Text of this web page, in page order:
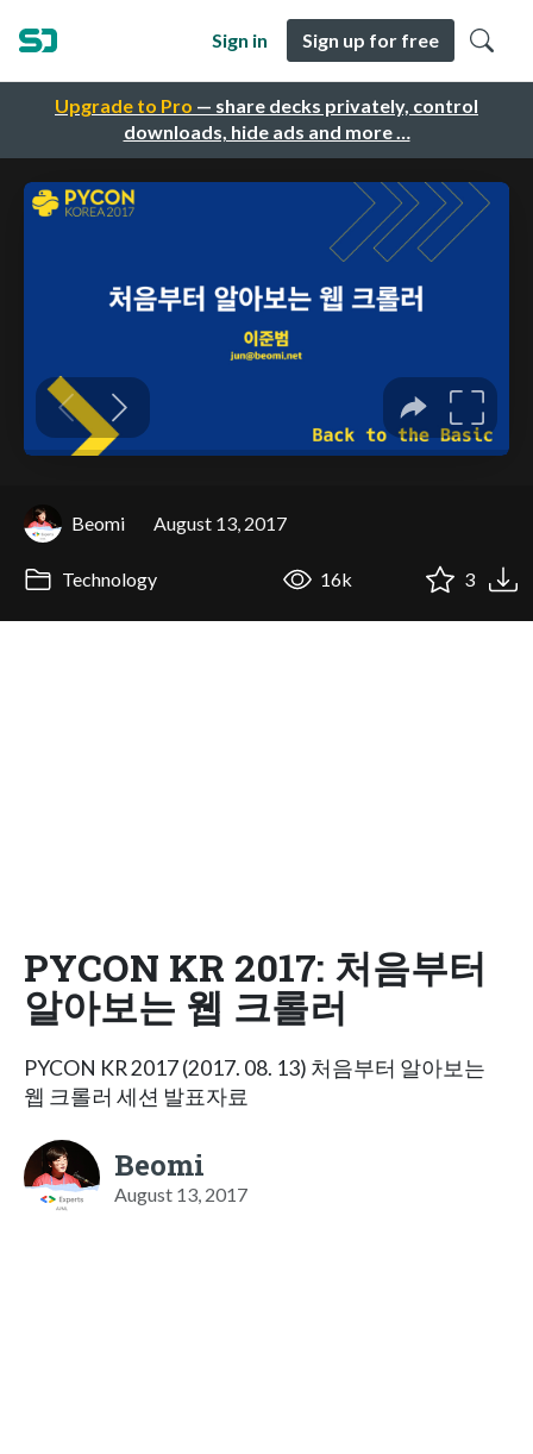
Upgrade to Pro — share decks privately, control
downloads, hide ads and more …
Sign in Sign up for free
Beomi August 13, 2017
Technology 16k 3
PYCON KR 2017: 처음부터
알아보는 웹 크롤러
PYCON KR 2017 (2017. 08. 13) 처음부터 알아보는
웹 크롤러 세션 발표자료
Beomi
August 13, 2017